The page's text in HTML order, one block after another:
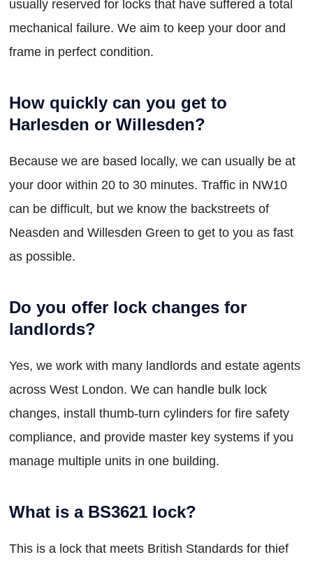
usually reserved for locks that have suffered a total
mechanical failure. We aim to keep your door and
frame in perfect condition.
How quickly can you get to
Harlesden or Willesden?
Because we are based locally, we can usually be at
your door within 20 to 30 minutes. Traffic in NW10
can be difficult, but we know the backstreets of
Neasden and Willesden Green to get to you as fast
as possible.
Do you offer lock changes for
landlords?
Yes, we work with many landlords and estate agents
across West London. We can handle bulk lock
changes, install thumb-turn cylinders for fire safety
compliance, and provide master key systems if you
manage multiple units in one building.
What is a BS3621 lock?
This is a lock that meets British Standards for thief